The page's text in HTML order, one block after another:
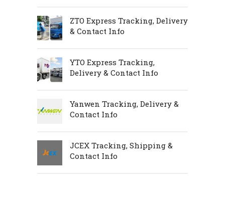
ZTO Express Tracking, Delivery
& Contact Info
YTO Express Tracking,
Delivery & Contact Info
Yanwen Tracking, Delivery &
Contact Info
JCEX Tracking, Shipping &
Contact Info